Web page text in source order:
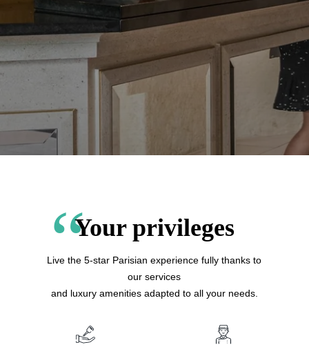
Your privileges
Live the 5-star Parisian experience fully thanks to
our services
and luxury amenities adapted to all your needs.